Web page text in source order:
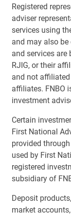
Registered
adviser
services using
and may also be
and services are
RJIG, or their
and not
affiliates. FNBO
investment
Certain
First National
provided
used by First
registered
subsidiary of
Deposit
market